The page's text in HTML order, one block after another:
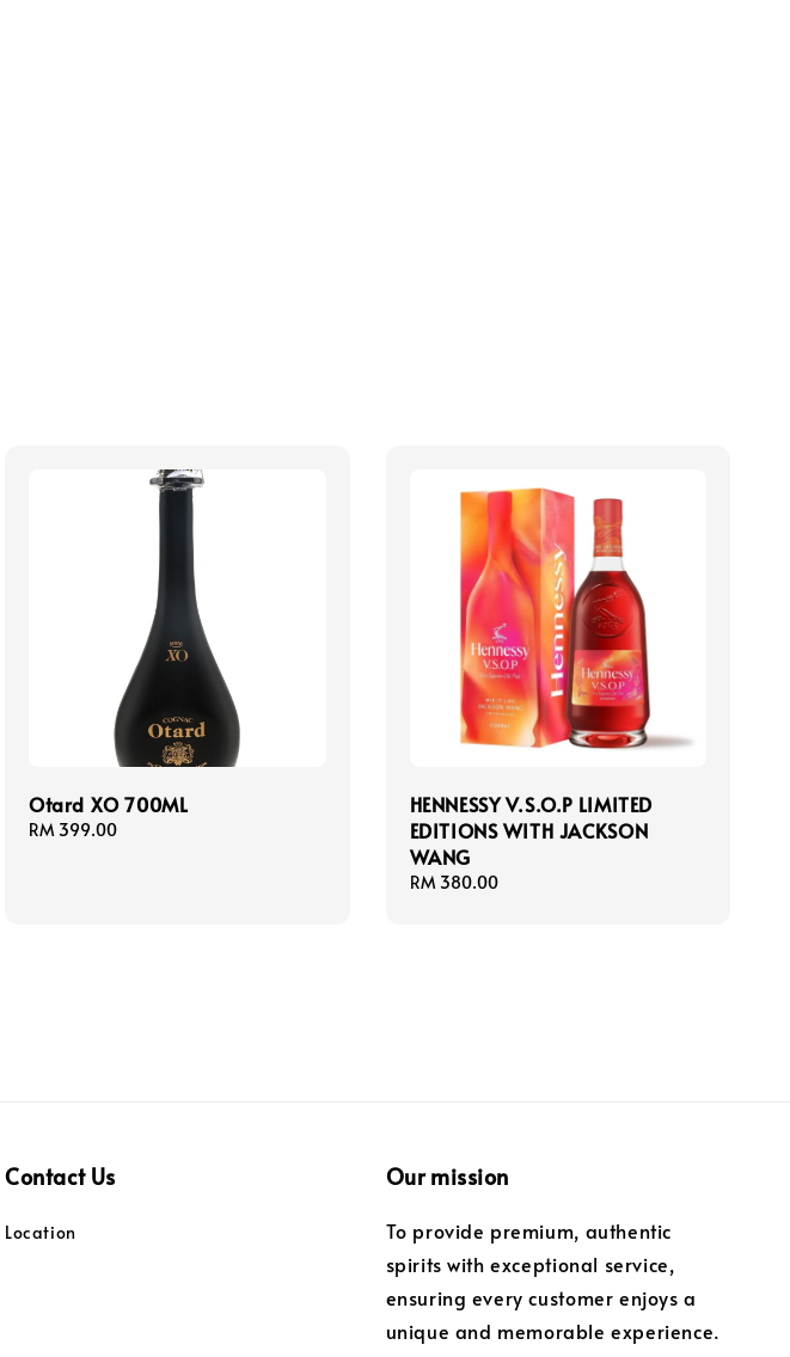
Otard XO 700ML
Regular
RM 399.00
HENNESSY V.S.O.P LIMITED
EDITIONS WITH JACKSON
WANG
Regular
RM 380.00
Contact Us
Location
Our mission
To provide premium, authentic
spirits with exceptional service,
ensuring every customer enjoys a
unique and memorable experience.